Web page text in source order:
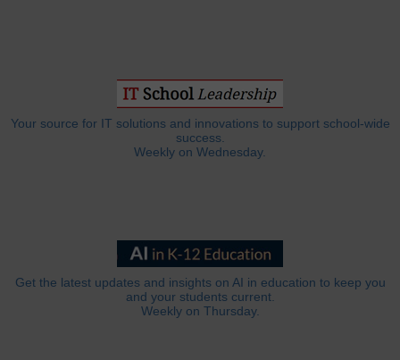
Your source for IT solutions and innovations to support school-wide
success.
Weekly on Wednesday.
Get the latest updates and insights on AI in education to keep you
and your students current.
Weekly on Thursday.